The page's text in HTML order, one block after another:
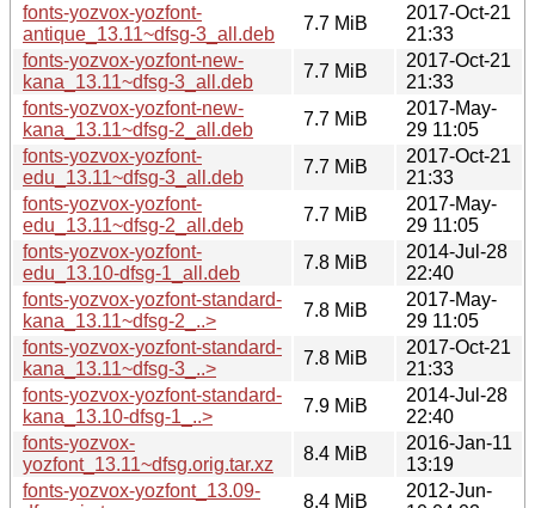
fonts-yozvox-yozfont-
antique_13.11~dfsg-3_all.deb
7.7 MiB
2017-Oct-21
21:33
fonts-yozvox-yozfont-new-
kana_13.11~dfsg-3_all.deb
7.7 MiB
2017-Oct-21
21:33
fonts-yozvox-yozfont-new-
kana_13.11~dfsg-2_all.deb
7.7 MiB
2017-May-
29 11:05
fonts-yozvox-yozfont-
edu_13.11~dfsg-3_all.deb
7.7 MiB
2017-Oct-21
21:33
fonts-yozvox-yozfont-
edu_13.11~dfsg-2_all.deb
7.7 MiB
2017-May-
29 11:05
fonts-yozvox-yozfont-
edu_13.10-dfsg-1_all.deb
7.8 MiB
2014-Jul-28
22:40
fonts-yozvox-yozfont-standard-
kana_13.11~dfsg-2_..>
7.8 MiB
2017-May-
29 11:05
fonts-yozvox-yozfont-standard-
kana_13.11~dfsg-3_..>
7.8 MiB
2017-Oct-21
21:33
fonts-yozvox-yozfont-standard-
kana_13.10-dfsg-1_..>
7.9 MiB
2014-Jul-28
22:40
fonts-yozvox-
yozfont_13.11~dfsg.orig.tar.xz
8.4 MiB
2016-Jan-11
13:19
fonts-yozvox-yozfont_13.09-
8.4 MiB
2012-Jun-